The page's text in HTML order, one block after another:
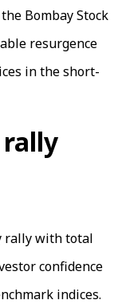
Bombay Stock
resurgence
in the short-
rally with total
confidence
indices.